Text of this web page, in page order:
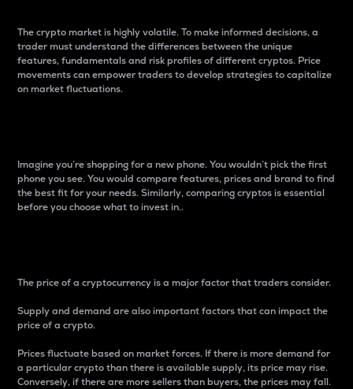
The crypto market is highly volatile. To make informed decisions, a
trader must understand the differences between the unique
features, fundamentals and risk profiles of different cryptos. Price
movements can empower traders to develop strategies to capitalize
on market fluctuations.
Imagine you’re shopping for a new phone. You wouldn’t pick the first
phone you see. You would compare features, prices and brand to find
the best fit for your needs. Similarly, comparing cryptos is essential
before you choose what to invest in..
The price of a cryptocurrency is a major factor that traders consider.
Supply and demand are also important factors that can impact the
price of a crypto.
Prices fluctuate based on market forces. If there is more demand for
a particular crypto than there is available supply, its price may rise.
Conversely, if there are more sellers than buyers, the prices may fall.